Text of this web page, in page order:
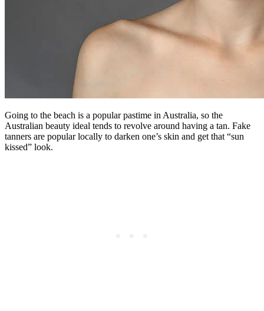
Going to the beach is a popular pastime in Australia, so the
Australian beauty ideal tends to revolve around having a tan. Fake
tanners are popular locally to darken one’s skin and get that “sun
kissed” look.